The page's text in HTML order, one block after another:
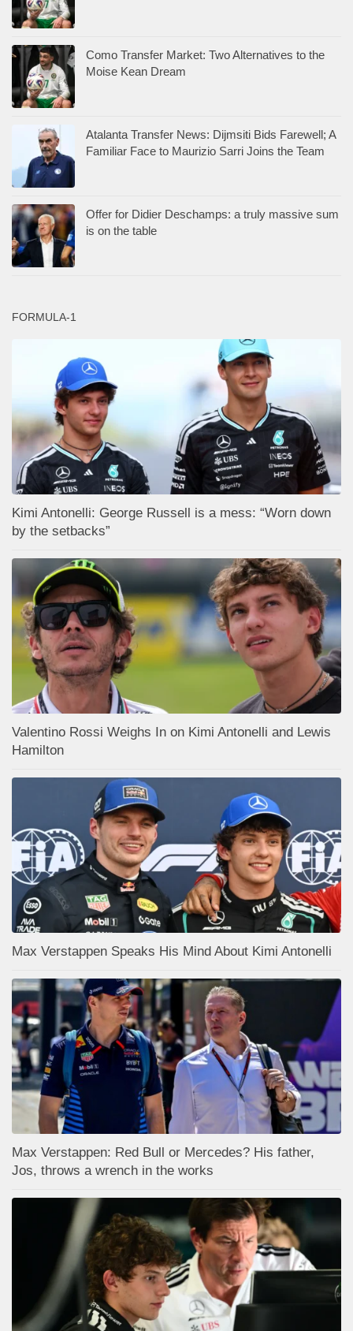
Como Transfer Market: Two Alternatives to the
Moise Kean Dream
Atalanta Transfer News: Dijmsiti Bids Farewell; A
Familiar Face to Maurizio Sarri Joins the Team
Offer for Didier Deschamps: a truly massive sum
is on the table
FORMULA-1
Kimi Antonelli: George Russell is a mess: “Worn down
by the setbacks”
Valentino Rossi Weighs In on Kimi Antonelli and Lewis
Hamilton
Max Verstappen Speaks His Mind About Kimi Antonelli
Max Verstappen: Red Bull or Mercedes? His father,
Jos, throws a wrench in the works